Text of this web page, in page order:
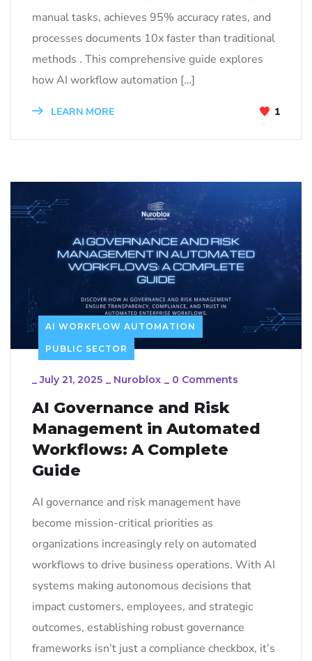
manual tasks, achieves 95% accuracy rates, and
processes documents 10x faster than traditional
methods . This comprehensive guide explores
how AI workflow automation […]
LEARN MORE 1
AI WORKFLOW AUTOMATION
PUBLIC SECTOR
_July 21, 2025 _ Nuroblox _ 0 Comments
AI Governance and Risk
Management in Automated
Workflows: A Complete
Guide
AI governance and risk management have
become mission-critical priorities as
organizations increasingly rely on automated
workflows to drive business operations. With AI
systems making autonomous decisions that
impact customers, employees, and strategic
outcomes, establishing robust governance
frameworks isn’t just a compliance checkbox, it’s